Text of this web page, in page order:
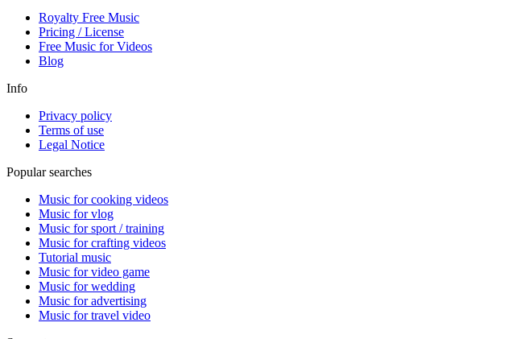
Royalty Free Music
Pricing / License
Free Music for Videos
Blog
Info
Privacy policy
Terms of use
Legal Notice
Popular searches
Music for cooking videos
Music for vlog
Music for sport / training
Music for crafting videos
Tutorial music
Music for video game
Music for wedding
Music for advertising
Music for travel video